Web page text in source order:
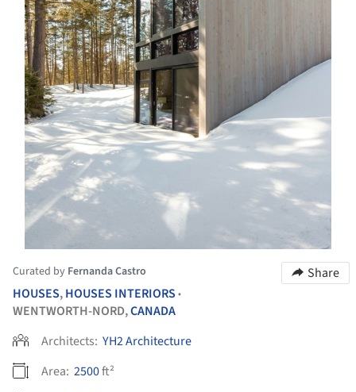
Curated by Fernanda Castro
Share
HOUSES,HOUSES INTERIORS •
WENTWORTH-NORD,CANADA
Architects: YH2 Architecture
Area: 2500ft²